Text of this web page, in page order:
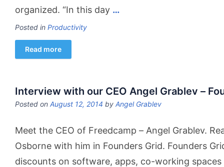
organized. “In this day …
Posted in Productivity
Read more
Interview with our CEO Angel Grablev –
Posted on August 12, 2014 by Angel Grablev
Meet the CEO of Freedcamp – Angel Grablev.
Osborne with him in Founders Grid. Founders
discounts on software, apps, co-working